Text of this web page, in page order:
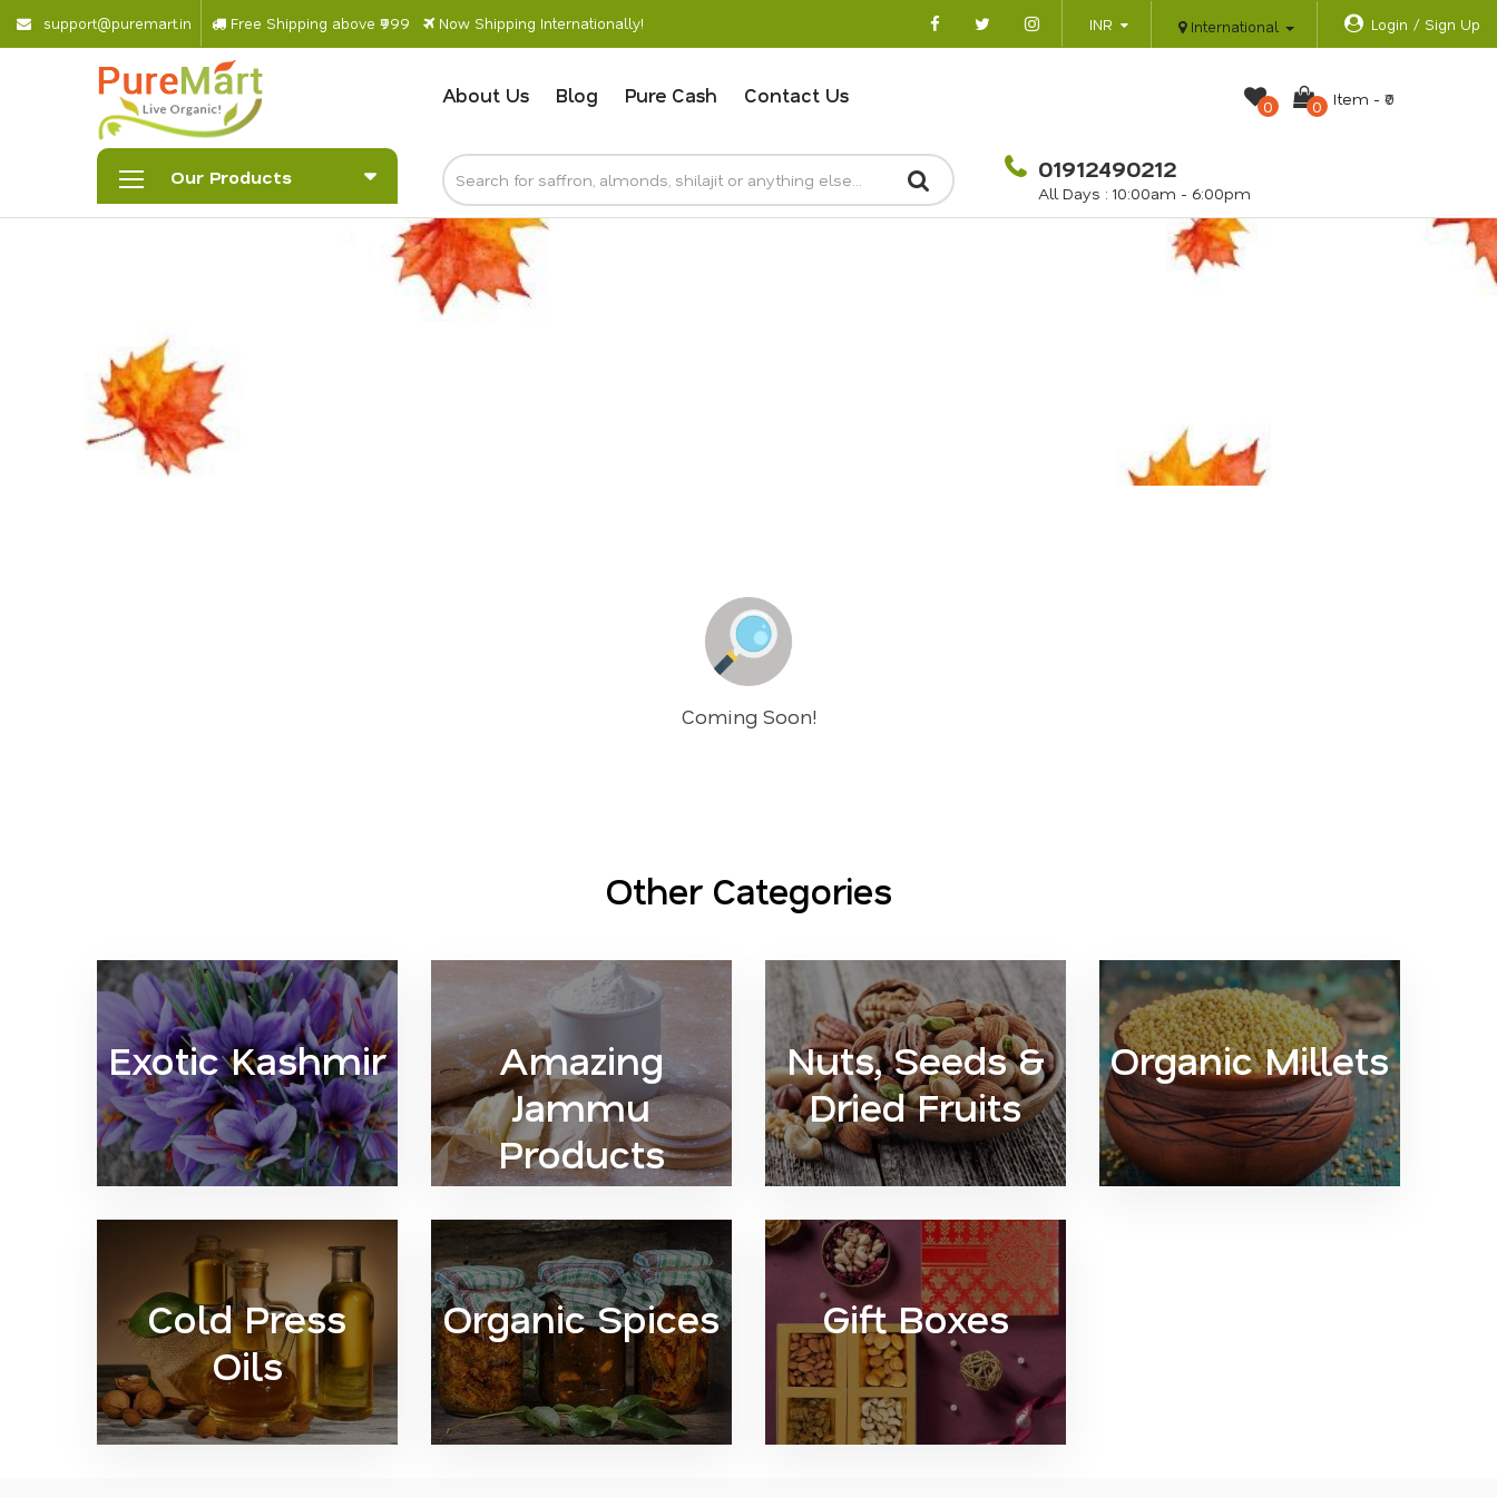
suppor@puremar.in Free Shipping above ₹999 Now Shipping Internationally! INR International Login / Sign Up
About Us Blog Pure Cash Contact Us 0 0 Item - ₹0
Our Products 01912490212
All Days : 10:00am - 6:00pm
Coming Soon!
Other Categories
Exotic Kashmir
Amazing
Jammu
Products
Nuts, Seeds &
Dried Fruits
Organic Millets
Cold Press
Oils
Organic Spices Gift Boxes